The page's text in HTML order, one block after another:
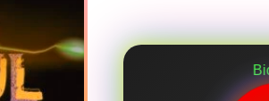
Bio-Neon